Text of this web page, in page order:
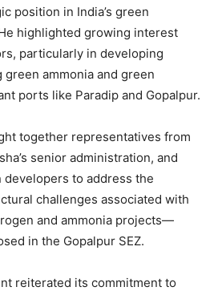
position in India’s green
highlighted growing interest
particularly in developing
ammonia and green
ports like Paradip and Gopalpur.
together representatives from
senior administration, and
to address the
challenges associated with
and ammonia projects—
in the Gopalpur SEZ.
reiterated its commitment to